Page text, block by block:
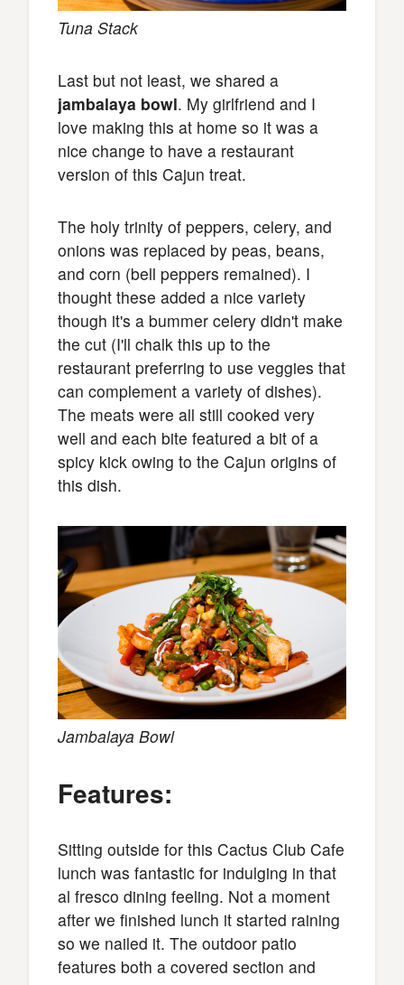
Tuna Stack
Last but not least, we shared a
jambalaya bowl. My girlfriend and I
love making this at home so it was a
nice change to have a restaurant
version of this Cajun treat.
The holy trinity of peppers, celery, and
onions was replaced by peas, beans,
and corn (bell peppers remained). I
thought these added a nice variety
though it's a bummer celery didn't make
the cut (I'll chalk this up to the
restaurant preferring to use veggies that
can complement a variety of dishes).
The meats were all still cooked very
well and each bite featured a bit of a
spicy kick owing to the Cajun origins of
this dish.
Jambalaya Bowl
Features:
Sitting outside for this Cactus Club Cafe
lunch was fantastic for indulging in that
al fresco dining feeling. Not a moment
after we finished lunch it started raining
so we nailed it. The outdoor patio
features both a covered section and